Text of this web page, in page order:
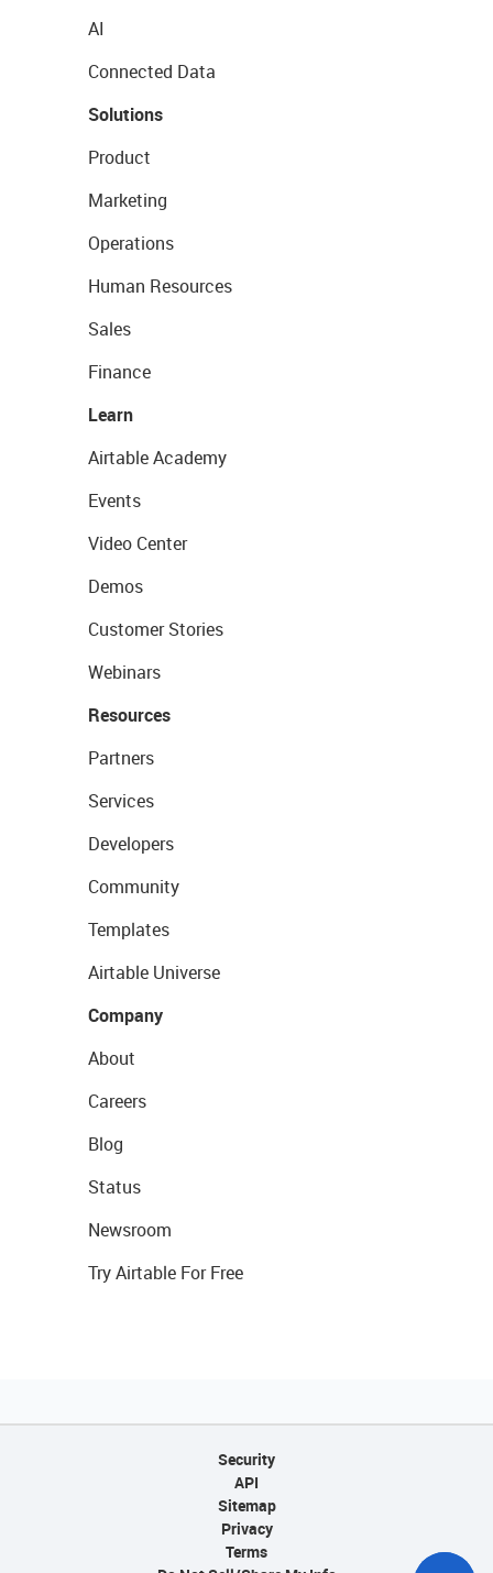
AI
Connected Data
Solutions
Product
Marketing
Operations
Human Resources
Sales
Finance
Learn
Airtable Academy
Events
Video Center
Demos
Customer Stories
Webinars
Resources
Partners
Services
Developers
Community
Templates
Airtable Universe
Company
About
Careers
Blog
Status
Newsroom
Try Airtable For Free
Security
API
Sitemap
Privacy
Terms